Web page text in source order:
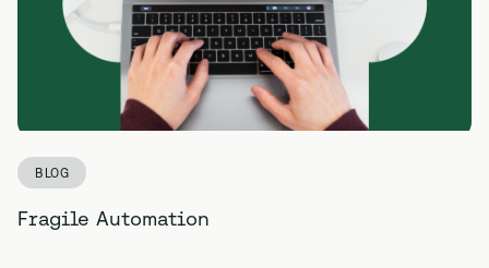
BLOG
Fragile Automation